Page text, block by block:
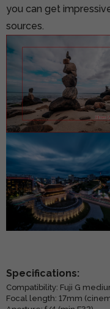
you can get
sources.
Specifications:
Compatibility: Fuji G
Focal length: 17mm